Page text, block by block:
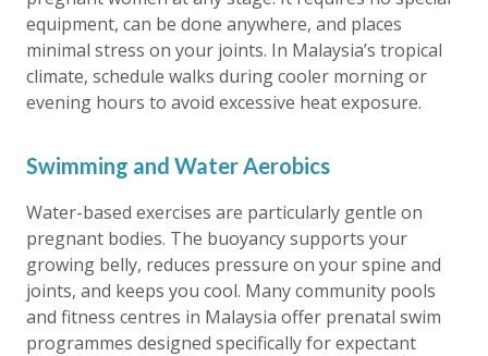
equipment, can be done anywhere, and places
minimal stress on your joints. In Malaysia’s tropical
climate, schedule walks during cooler morning or
evening hours to avoid excessive heat exposure.
Swimming and Water Aerobics
Water-based exercises are particularly gentle on
pregnant bodies. The buoyancy supports your
growing belly, reduces pressure on your spine and
joints, and keeps you cool. Many community pools
and fitness centres in Malaysia offer prenatal swim
programmes designed specifically for expectant